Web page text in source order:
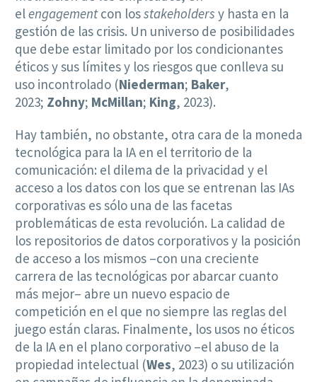
elengagementcon losstakeholders y hasta en la
gestión de las crisis. Un universo de posibilidades
que debe estar limitado por los condicionantes
éticos y sus límites y los riesgos que conlleva su
uso incontrolado (Niederman; Baker,
2023; Zohny; McMillan; King, 2023).
Hay también, no obstante, otra cara de la moneda
tecnológica para la IA en el territorio de la
comunicación: el dilema de la privacidad y el
acceso a los datos con los que se entrenan las IAs
corporativas es sólo una de las facetas
problemáticas de esta revolución. La calidad de
los repositorios de datos corporativos y la posición
de acceso a los mismos –con una creciente
carrera de las tecnológicas por abarcar cuanto
más mejor– abre un nuevo espacio de
competición en el que no siempre las reglas del
juego están claras. Finalmente, los usos no éticos
de la IA en el plano corporativo –el abuso de la
propiedad intelectual (Wes, 2023) o su utilización